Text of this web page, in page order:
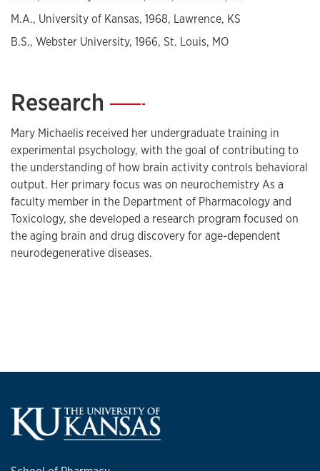
M.A., University of Kansas, 1968, Lawrence, KS
B.S., Webster University, 1966, St. Louis, MO
Research —
Mary Michaelis received her undergraduate training in
experimental psychology, with the goal of contributing to
the understanding of how brain activity controls behavioral
output. Her primary focus was on neurochemistry As a
faculty member in the Department of Pharmacology and
Toxicology, she developed a research program focused on
the aging brain and drug discovery for age-dependent
neurodegenerative diseases.